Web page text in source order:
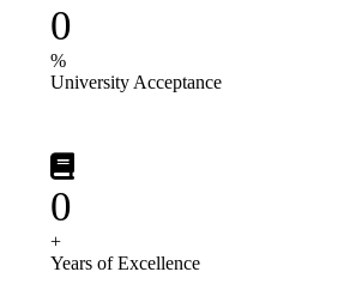
0
%
University Acceptance
0
+
Years of Excellence